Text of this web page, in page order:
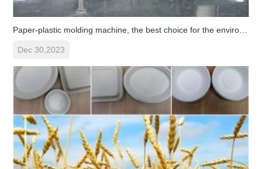
Paper-plastic molding machine, the best choice for the
Dec 30,2023